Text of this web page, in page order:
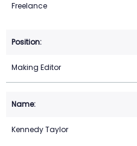
Freelance
Making Editor
Kennedy Taylor